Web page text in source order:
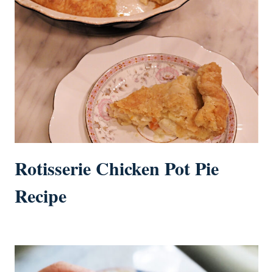
Rotisserie Chicken Pot Pie
Recipe